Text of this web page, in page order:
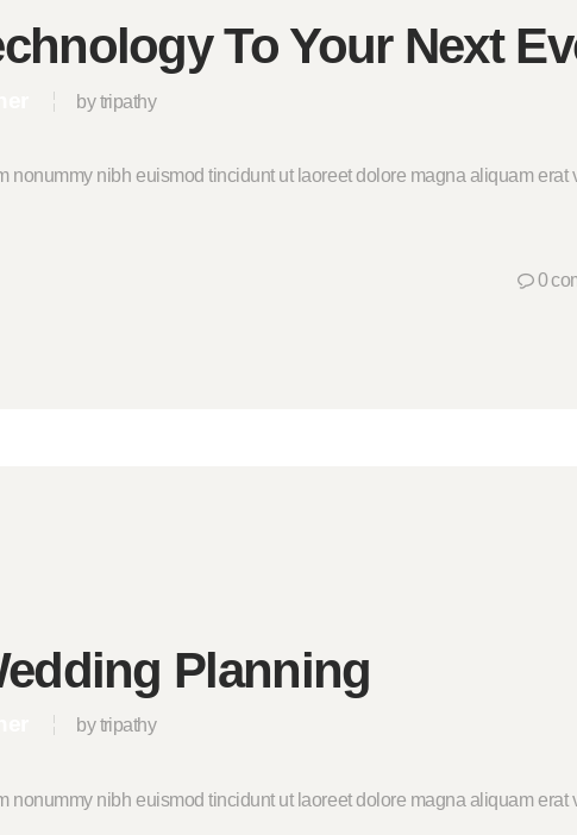
To Your Next
by tripathy
nonummy nibh euismod tincidunt ut laoreet dolore magna aliquam erat
0
Planning
by tripathy
nonummy nibh euismod tincidunt ut laoreet dolore magna aliquam erat